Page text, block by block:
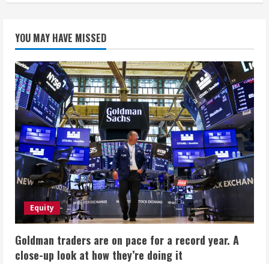
YOU MAY HAVE MISSED
Equity
Goldman traders are on pace for a record year. A
close-up look at how they’re doing it